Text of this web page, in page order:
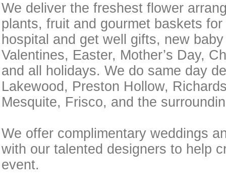
We deliver the freshest flower
plants, fruit and gourmet baskets
hospital and get well gifts, new
Valentines, Easter, Mother’s Day,
and all holidays. We do same day
Lakewood, Preston Hollow,
Mesquite, Frisco, and the
We offer complimentary weddings
with our talented designers to help
event.